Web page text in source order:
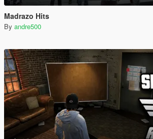
Madrazo Hits
By andre500